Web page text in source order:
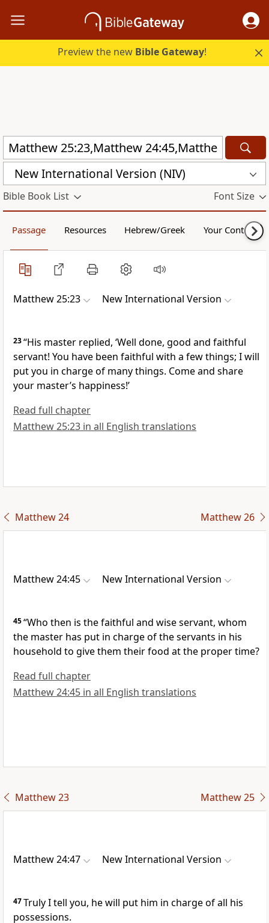
Preview the new Bible Gateway!
New International Version (NIV)
Bible Book List Font Size
Passage Resources Hebrew/Greek Your Content
Matthew 25:23 New International Version
23“His master replied, ‘Well done, good and faithful
servant! You have been faithful with a few things; I will
put you in charge of many things. Come and share
your master’s happiness!’
Read full chapter
Matthew 25:23 in all English translations
Matthew 24 Matthew 26
Matthew 24:45 New International Version
45“Who then is the faithful and wise servant, whom
the master has put in charge of the servants in his
household to give them their food at the proper time?
Read full chapter
Matthew 24:45 in all English translations
Matthew 23 Matthew 25
Matthew 24:47 New International Version
47Truly I tell you, he will put him in charge of all his
possessions.